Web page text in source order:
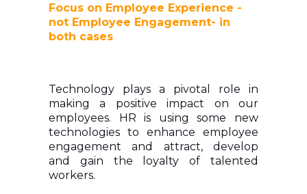
Focus on Employee Experience -
not Employee Engagement- in
both cases
Technology plays a pivotal role in
making a positive impact on our
employees. HR is using some new
technologies to enhance employee
engagement and attract, develop
and gain the loyalty of talented
workers.